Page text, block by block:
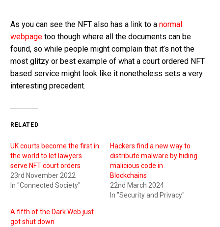
As you can see the NFT also has a link to a normal
webpage too though where all the documents can be
found, so while people might complain that it’s not the
most glitzy or best example of what a court ordered NFT
based service might look like it nonetheless sets a very
interesting precedent.
RELATED
UK courts become the first in
the world to let lawyers
serve NFT court orders
23rd November 2022
In "Connected Society"
Hackers find a new way to
distribute malware by hiding
malicious code in
Blockchains
22nd March 2024
In "Security and Privacy"
A fifth of the Dark Web just
got shut down